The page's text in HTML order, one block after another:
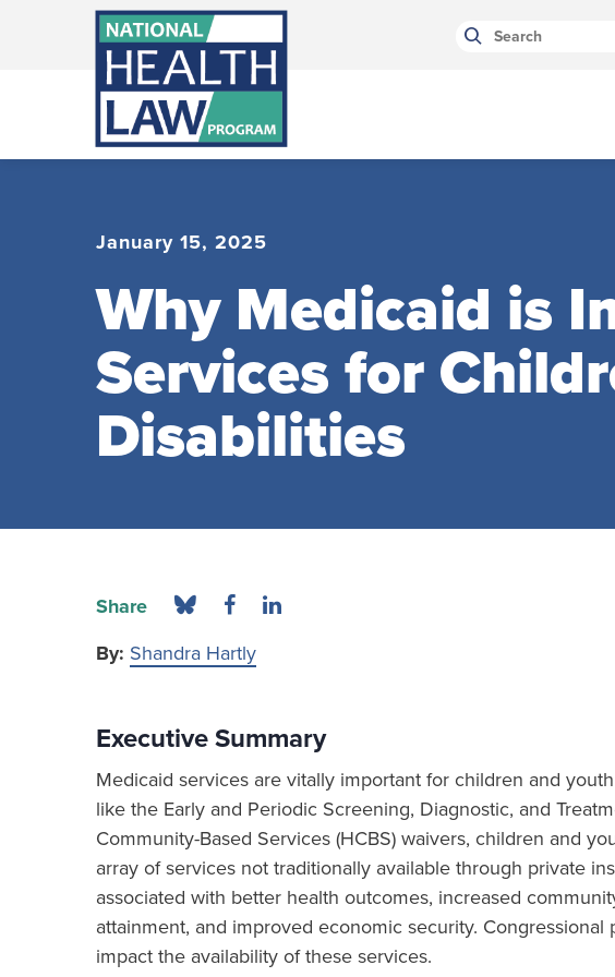
Bluesky Channel
Facebook Profile
Linkedin Profile
January 15, 2025
Why Medicaid is
Services for
Disabilities
Share
By: Shandra Hartly
Executive Summary
Medicaid services are vitally important for children and
like the Early and Periodic Screening, Diagnostic, and
Community-Based Services (HCBS) waivers, children and
array of services not traditionally available through private
associated with better health outcomes, increased
attainment, and improved economic security.
impact the availability of these services.